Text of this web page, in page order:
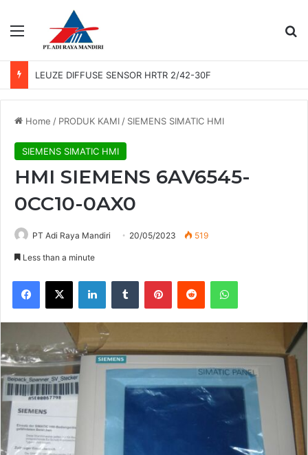
Menu
LEUZE DIFFUSE SENSOR HRTR 2/42-30F
Home / PRODUK KAMI / SIEMENS SIMATIC HMI
SIEMENS SIMATIC HMI
HMI SIEMENS 6AV6545-
0CC10-0AX0
PT Adi Raya Mandiri 20/05/2023 519
Less than a minute
Facebook
X LinkedInTumblr PinterestReddit WhatsApp